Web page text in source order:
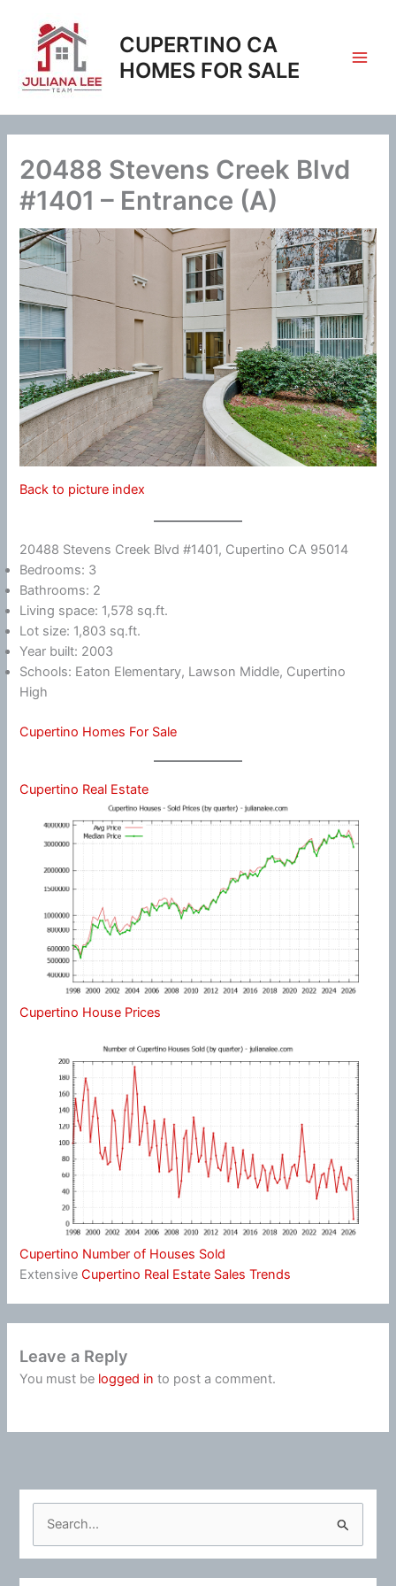
content
CUPERTINO CA
HOMES FOR SALE
20488 Stevens Creek Blvd
#1401 – Entrance (A)
Back to picture index
20488 Stevens Creek Blvd #1401, Cupertino CA 95014
Bedrooms: 3
Bathrooms: 2
Living space: 1,578 sq.ft.
Lot size: 1,803 sq.ft.
Year built: 2003
Schools: Eaton Elementary, Lawson Middle, Cupertino
High
Cupertino Homes For Sale
Cupertino Real Estate
Cupertino House Prices
Cupertino Number of Houses Sold
ExtensiveCupertino Real Estate Sales Trends
Leave a Reply
You must be logged in to post a comment.